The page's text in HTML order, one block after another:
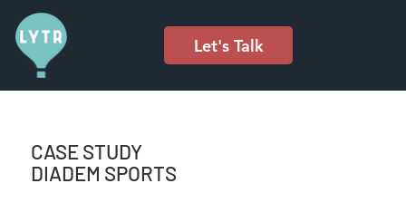
Let's Talk
CASE STUDY
DIADEM SPORTS